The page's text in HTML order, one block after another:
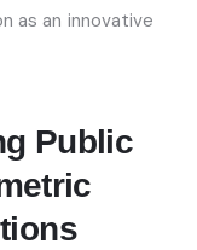
as an innovative
Public